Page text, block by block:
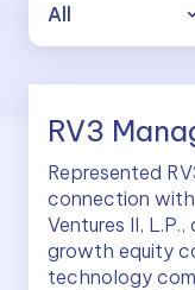
All
RV3
Represented
connection
Ventures II,
growth equity
technology